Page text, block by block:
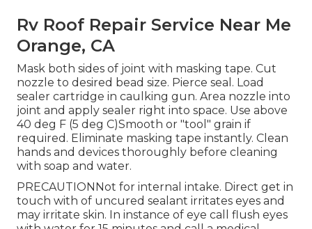
Rv Roof Repair Service Near Me
Orange, CA
Mask both sides of joint with masking tape. Cut
nozzle to desired bead size. Pierce seal. Load
sealer cartridge in caulking gun. Area nozzle into
joint and apply sealer right into space. Use above
40 deg F (5 deg C)Smooth or "tool" grain if
required. Eliminate masking tape instantly. Clean
hands and devices thoroughly before cleaning
with soap and water.
PRECAUTIONNot for internal intake. Direct get in
touch with of uncured sealant irritates eyes and
may irritate skin. In instance of eye call flush eyes